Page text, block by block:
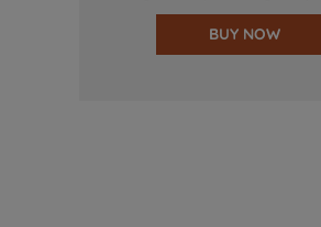
BUY NOW